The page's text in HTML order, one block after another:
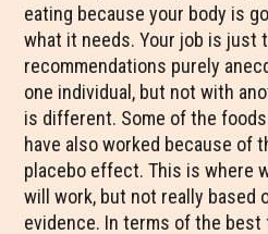
eating because your body is
what it needs. Your job is just
recommendations purely
one individual, but not with
is different. Some of the
have also worked because of
placebo effect. This is where
will work, but not really based
evidence. In terms of the